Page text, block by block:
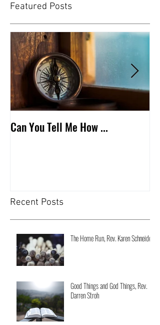
Featured Posts
Can You Tell Me How ...
Recent Posts
The Home Run, Rev. Karen Schneider
Good Things and God Things, Rev.
Darren Stroh